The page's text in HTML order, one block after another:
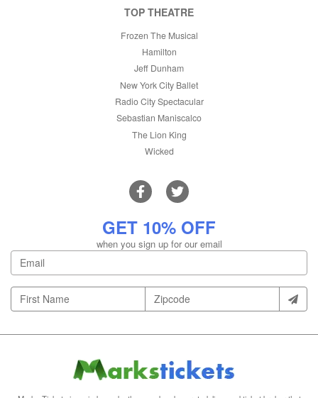
TOP THEATRE
Frozen The Musical
Hamilton
Jeff Dunham
New York City Ballet
Radio City Spectacular
Sebastian Maniscalco
The Lion King
Wicked
GET 10% OFF
when you sign up for our email